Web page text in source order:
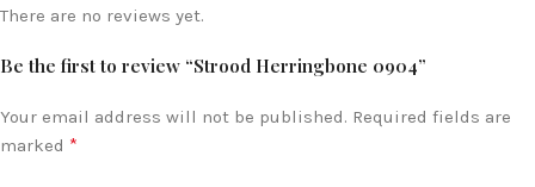
There are no reviews yet.
Be the first to review “Strood Herringbone 0904”
Your email address will not be published. Required fields are
marked *